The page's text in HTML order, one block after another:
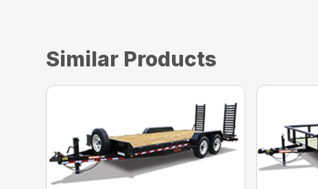
Similar Products